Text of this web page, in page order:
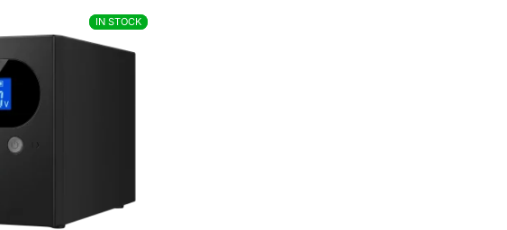
IN STOCK
IN STOCK